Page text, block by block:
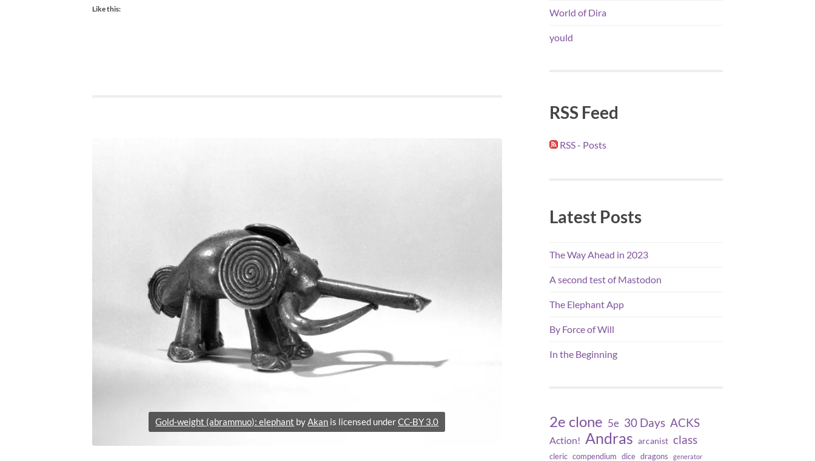
Like this:
Gold-weight (abrammuo): elephant byAkan is licensed underCC-BY 3.0
World of Dira
yould
RSS Feed
RSS - Posts
Latest Posts
The Way Ahead in 2023
A second test of Mastodon
The Elephant App
By Force of Will
In the Beginning
2e clone 5e 30 Days ACKS
Action! Andras arcanist class
cleric compendium dice dragons generator